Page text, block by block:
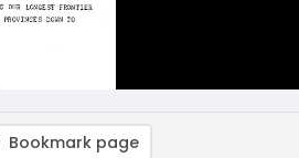
Bookmark page